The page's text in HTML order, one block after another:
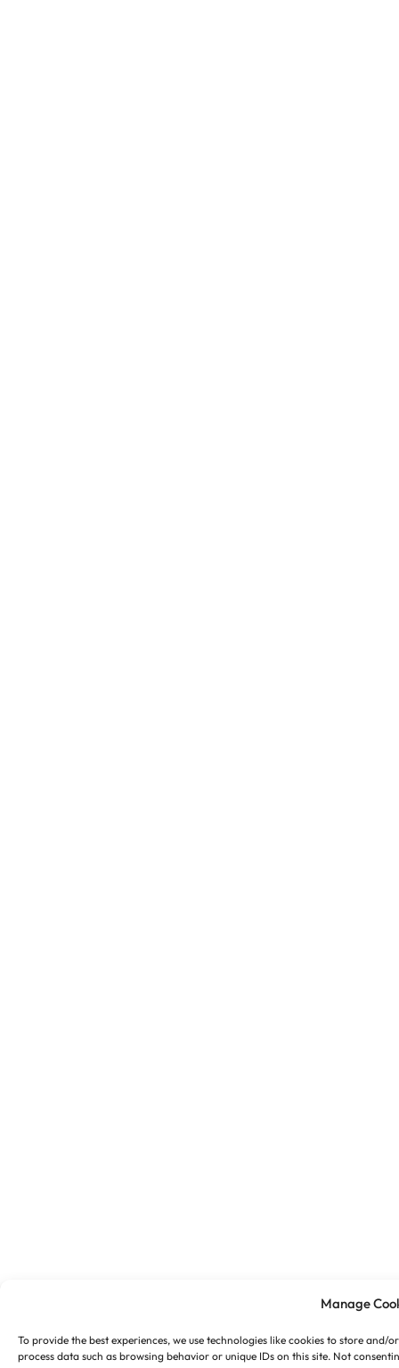
Manage
To provide the best experiences, we use technologies like cookies to store
process data such as browsing behavior or unique IDs on this site. Not